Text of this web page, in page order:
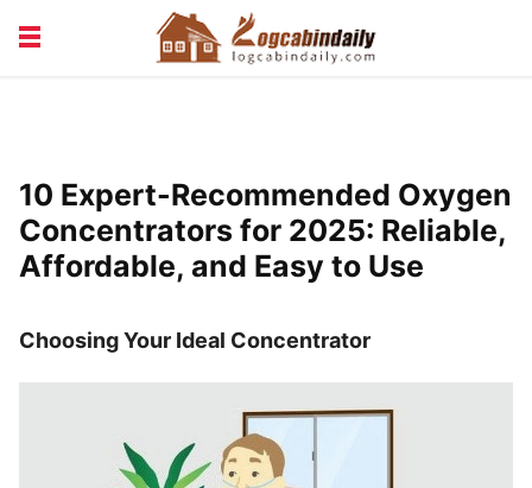
VACATION & RENTALS
10 Expert-Recommended Oxygen
Concentrators for 2025: Reliable,
Affordable, and Easy to Use
Choosing Your Ideal Concentrator